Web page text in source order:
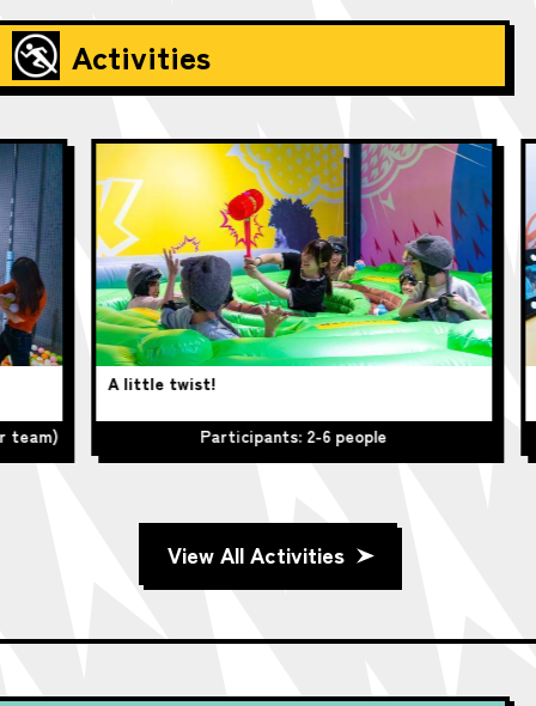
Activities
A little twist!
Participants: 2-6 people
View All Activities